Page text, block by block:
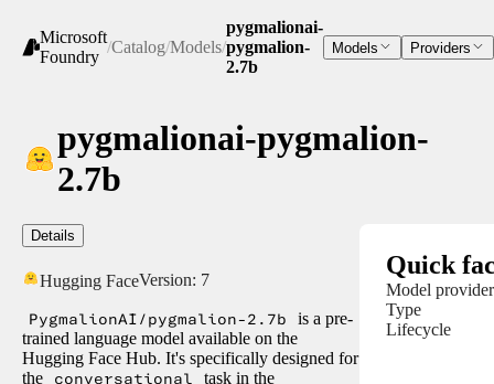
Microsoft
Foundry
/Catalog/Models/
pygmalionai-
pygmalion-
2.7b
Models Providers
pygmalionai-pygmalion-
2.7b
Details
Hugging FaceVersion: 7
PygmalionAI/pygmalion-2.7b
is a pre-
trained language model available on the
Hugging Face Hub. It's specifically designed for
the
conversational task in the
Quick
Model provider
Type
Lifecycle